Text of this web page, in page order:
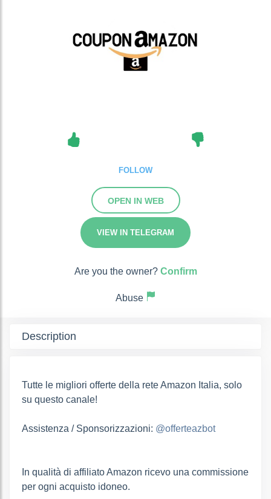
FOLLOW
OPEN IN WEB
VIEW IN TELEGRAM
Are you the owner? Confirm
Abuse
Description
Tutte le migliori offerte della rete Amazon Italia, solo
su questo canale!
Assistenza / Sponsorizzazioni: @offerteazbot
In qualità di affiliato Amazon ricevo una commissione
per ogni acquisto idoneo.